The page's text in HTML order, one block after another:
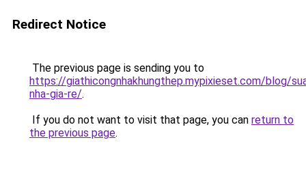
Redirect Notice
The previous page is sending you to
https://giathicongnhakhungthep.mypixieset.com/blog/
nha-gia-re/.
If you do not want to visit that page, you can return to
the previous page.